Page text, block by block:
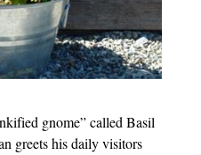
gnome” called Basil
greets his daily visitors